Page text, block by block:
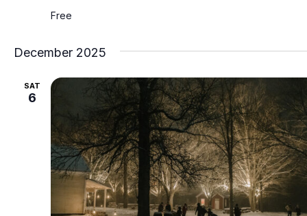
Free
December 2025
SAT
6